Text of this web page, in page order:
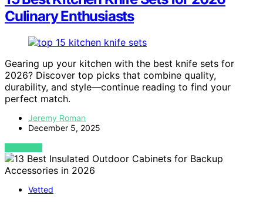
Culinary Enthusiasts
Gearing up your kitchen with the best knife sets for
2026? Discover top picks that combine quality,
durability, and style—continue reading to find your
perfect match.
Jeremy Roman
December 5, 2025
VIEW POST
Vetted